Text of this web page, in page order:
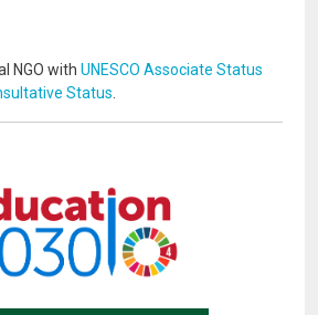
NGO with UNESCO Associate Status
Status